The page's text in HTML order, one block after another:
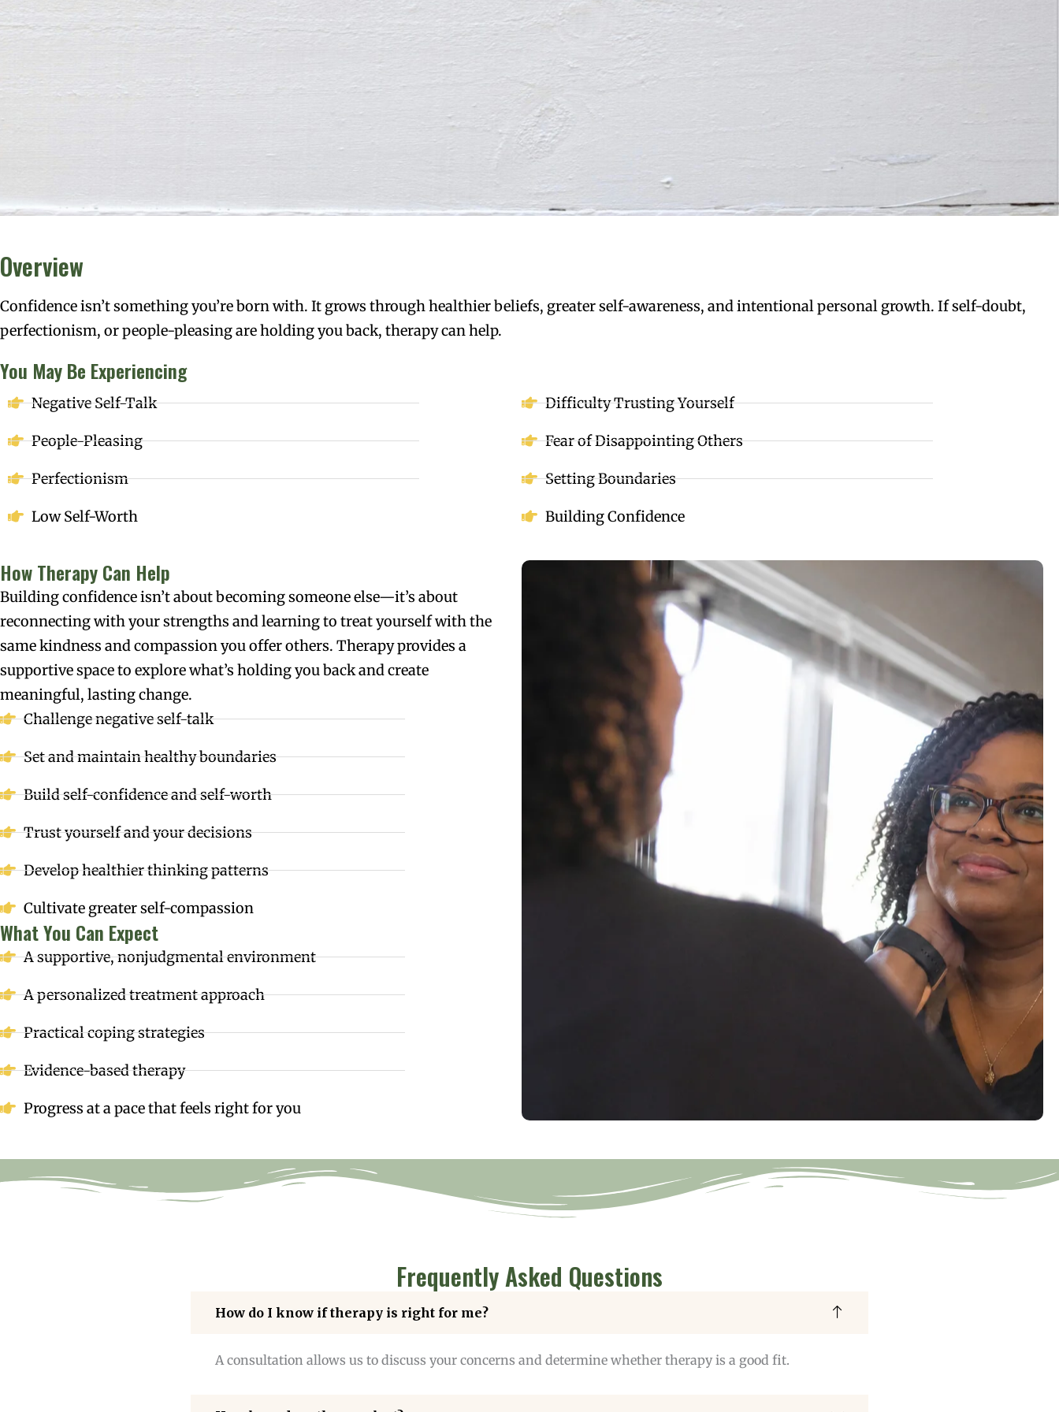
Overview
Confidence isn’t something you’re born with. It grows through healthier beliefs, greater self-awareness, and intentional personal growth. If self-doubt,
perfectionism, or people-pleasing are holding you back, therapy can help.
You May Be Experiencing
Negative Self-Talk
People-Pleasing
Perfectionism
Low Self-Worth
Difficulty Trusting Yourself
Fear of Disappointing Others
Setting Boundaries
Building Confidence
How Therapy Can Help
Building confidence isn’t about becoming someone else—it’s about
reconnecting with your strengths and learning to treat yourself with the
same kindness and compassion you offer others. Therapy provides a
supportive space to explore what’s holding you back and create
meaningful, lasting change.
Challenge negative self-talk
Set and maintain healthy boundaries
Build self-confidence and self-worth
Trust yourself and your decisions
Develop healthier thinking patterns
Cultivate greater self-compassion
What You Can Expect
A supportive, nonjudgmental environment
A personalized treatment approach
Practical coping strategies
Evidence-based therapy
Progress at a pace that feels right for you
Frequently Asked Questions
How do I know if therapy is right for me?
A consultation allows us to discuss your concerns and determine whether therapy is a good fit.